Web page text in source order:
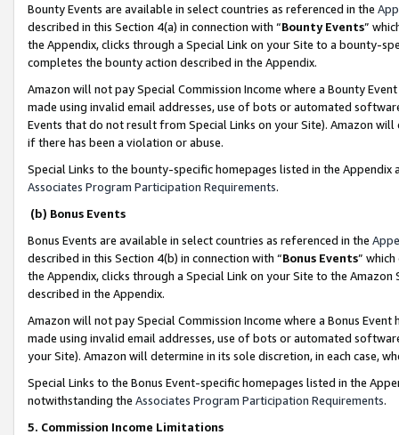
Bounty Events are available in select countries as referenced in the
described in this Section 4(a) in connection with “Bounty Events”
the Appendix, clicks through a Special Link on your Site to a bounty-
completes the bounty action described in the Appendix.
Amazon will not pay Special Commission Income where a Bounty
made using invalid email addresses, use of bots or automated
Events that do not result from Special Links on your Site). Amazon
if there has been a violation or abuse.
Special Links to the bounty-specific homepages listed in the
Associates Program Participation Requirements.
(b) Bonus Events
Bonus Events are available in select countries as referenced in the
described in this Section 4(b) in connection with “Bonus Events”
the Appendix, clicks through a Special Link on your Site to the
described in the Appendix.
Amazon will not pay Special Commission Income where a Bonus
made using invalid email addresses, use of bots or automated
your Site). Amazon will determine in its sole discretion, in each case,
Special Links to the Bonus Event-specific homepages listed in the
notwithstanding the Associates Program Participation Requirements.
5. Commission Income Limitations